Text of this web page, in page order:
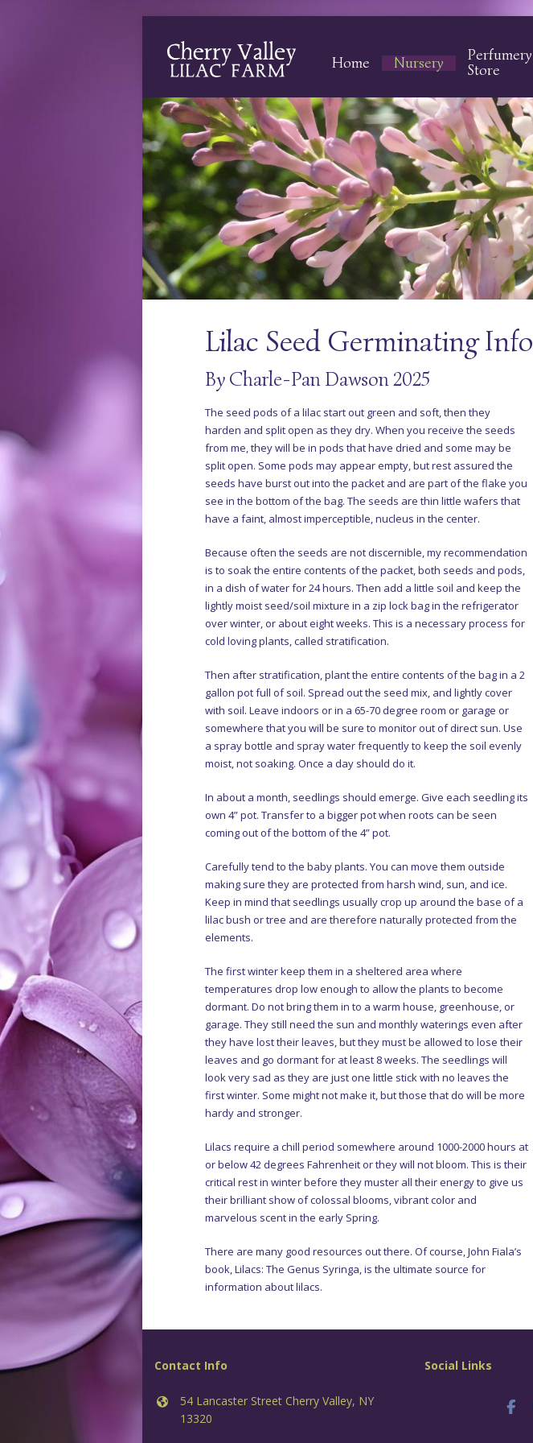
Home Nursery
Perfumery
Store
Lilac Seed Germinating Info
By Charle-Pan Dawson 2025
The seed pods of a lilac start out green and soft, then they
harden and split open as they dry. When you receive the seeds
from me, they will be in pods that have dried and some may be
split open. Some pods may appear empty, but rest assured the
seeds have burst out into the packet and are part of the flake you
see in the bottom of the bag. The seeds are thin little wafers that
have a faint, almost imperceptible, nucleus in the center.
Because often the seeds are not discernible, my recommendation
is to soak the entire contents of the packet, both seeds and pods,
in a dish of water for 24 hours. Then add a little soil and keep the
lightly moist seed/soil mixture in a zip lock bag in the refrigerator
over winter, or about eight weeks. This is a necessary process for
cold loving plants, called stratification.
Then after stratification, plant the entire contents of the bag in a 2
gallon pot full of soil. Spread out the seed mix, and lightly cover
with soil. Leave indoors or in a 65-70 degree room or garage or
somewhere that you will be sure to monitor out of direct sun. Use
a spray bottle and spray water frequently to keep the soil evenly
moist, not soaking. Once a day should do it.
In about a month, seedlings should emerge. Give each seedling its
own 4” pot. Transfer to a bigger pot when roots can be seen
coming out of the bottom of the 4” pot.
Carefully tend to the baby plants. You can move them outside
making sure they are protected from harsh wind, sun, and ice.
Keep in mind that seedlings usually crop up around the base of a
lilac bush or tree and are therefore naturally protected from the
elements.
The first winter keep them in a sheltered area where
temperatures drop low enough to allow the plants to become
dormant. Do not bring them in to a warm house, greenhouse, or
garage. They still need the sun and monthly waterings even after
they have lost their leaves, but they must be allowed to lose their
leaves and go dormant for at least 8 weeks. The seedlings will
look very sad as they are just one little stick with no leaves the
first winter. Some might not make it, but those that do will be more
hardy and stronger.
Lilacs require a chill period somewhere around 1000-2000 hours at
or below 42 degrees Fahrenheit or they will not bloom. This is their
critical rest in winter before they muster all their energy to give us
their brilliant show of colossal blooms, vibrant color and
marvelous scent in the early Spring.
There are many good resources out there. Of course, John Fiala’s
book, Lilacs: The Genus Syringa, is the ultimate source for
information about lilacs.
Contact Info
54 Lancaster Street Cherry Valley, NY
13320
Social Links